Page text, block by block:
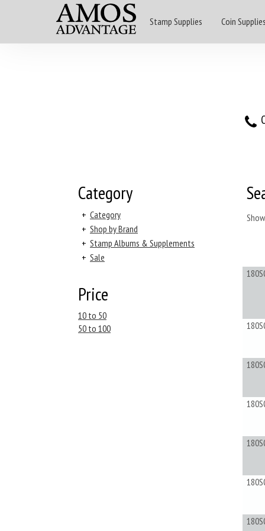
Stamp Supplies Coin
Category
+ Category
+ Shop by Brand
+ Stamp Albums & Supplements
+ Sale
Price
10 to 50
50 to 100